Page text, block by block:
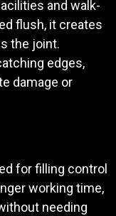
and walk-
flush, it creates
the joint.
edges,
damage or
for filling control
working time,
needing